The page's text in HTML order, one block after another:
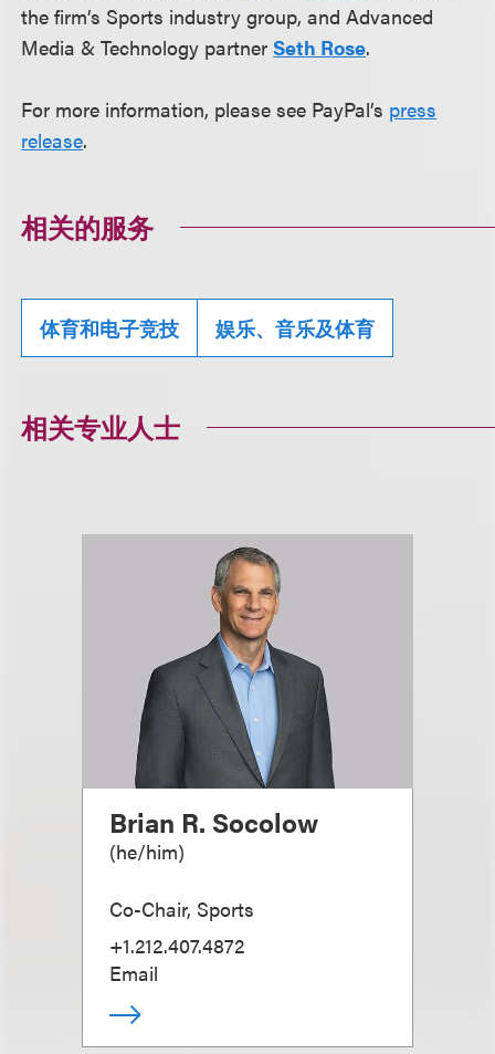
the firm’s Sports industry group, and Advanced
Media & Technology partnerSeth Rose.
For more information, please see PayPal’s press
release.
相关的服务
体育和电子竞技 娱乐、音乐及体育
相关专业人士
Brian R. Socolow
(he/him)
Co-Chair, Sports
+1.212.407.4872
Email